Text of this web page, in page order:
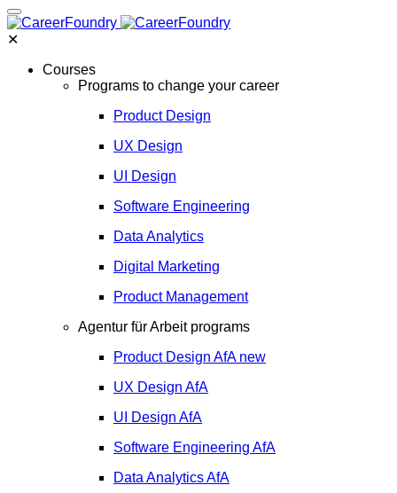
✕
Courses
Programs to change your career
Product Design
UX Design
UI Design
Software Engineering
Data Analytics
Digital Marketing
Product Management
Agentur für Arbeit programs
Product Design AfA new
UX Design AfA
UI Design AfA
Software Engineering AfA
Data AnalyticsAfA